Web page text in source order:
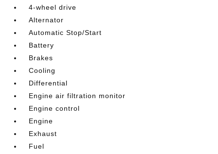
4-wheel drive
Alternator
Automatic Stop/Start
Battery
Brakes
Cooling
Differential
Engine air filtration monitor
Engine control
Engine
Exhaust
Fuel